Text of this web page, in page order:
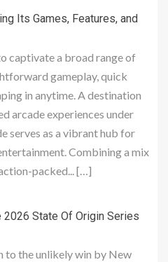
Its Games, Features, and
captivate a broad range of
gameplay, quick
in anytime. A destination
arcade experiences under
serves as a vibrant hub for
Combining a mix
packed... […]
2026 State Of Origin Series
to the unlikely win by New